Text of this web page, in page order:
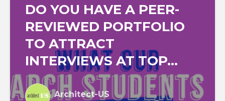
DO YOU HAVE A PEER-
REVIEWED PORTFOLIO
TO ATTRACT
INTERVIEWS AT TOP...
Architect-US